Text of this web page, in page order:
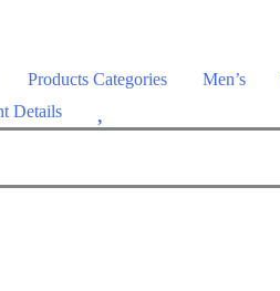
Products Categories Men’s
Details